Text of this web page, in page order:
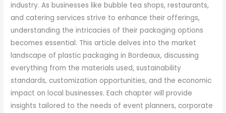
industry. As businesses like bubble tea shops, restaurants,
and catering services strive to enhance their offerings,
understanding the intricacies of their packaging options
becomes essential. This article delves into the market
landscape of plastic packaging in Bordeaux, discussing
everything from the materials used, sustainability
standards, customization opportunities, and the economic
impact on local businesses. Each chapter will provide
insights tailored to the needs of event planners, corporate